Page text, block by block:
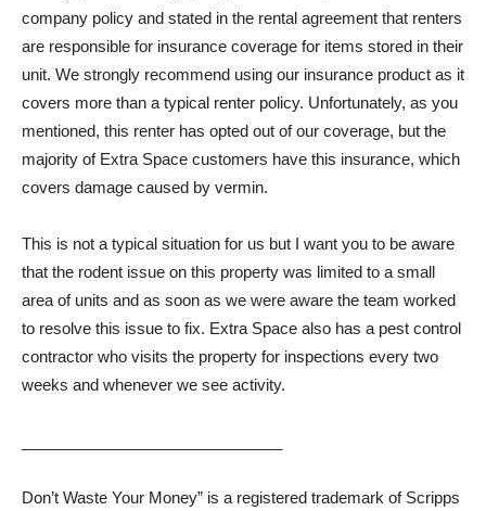
company policy and stated in the rental agreement that renters
are responsible for insurance coverage for items stored in their
unit. We strongly recommend using our insurance product as it
covers more than a typical renter policy. Unfortunately, as you
mentioned, this renter has opted out of our coverage, but the
majority of Extra Space customers have this insurance, which
covers damage caused by vermin.
This is not a typical situation for us but I want you to be aware
that the rodent issue on this property was limited to a small
area of ​​units and as soon as we were aware the team worked
to resolve this issue to fix. Extra Space also has a pest control
contractor who visits the property for inspections every two
weeks and whenever we see activity.
Don’t Waste Your Money” is a registered trademark of Scripps